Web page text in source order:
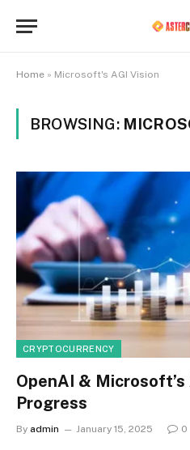
Home » Microsoft's AGI Vision
BROWSING:
CRYPTOCURRENCY
OpenAI &
Progress
By admin January 15, 2025 0